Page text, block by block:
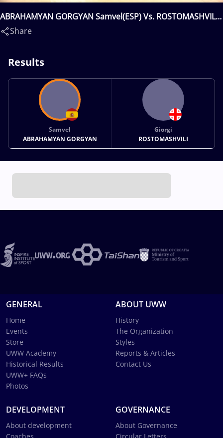
ABRAHAMYAN GORGYAN Samvel(ESP) Vs. ROSTOMASHVILI
Giorgi(GEO)
Share
Results
Samvel
ABRAHAMYAN GORGYAN
Giorgi
ROSTOMASHVILI
GENERAL
Home
Events
Store
UWW Academy
Historical Results
UWW+ FAQs
Photos
ABOUT UWW
History
The Organization
Styles
Reports & Articles
Contact Us
DEVELOPMENT
About development
GOVERNANCE
About Governance